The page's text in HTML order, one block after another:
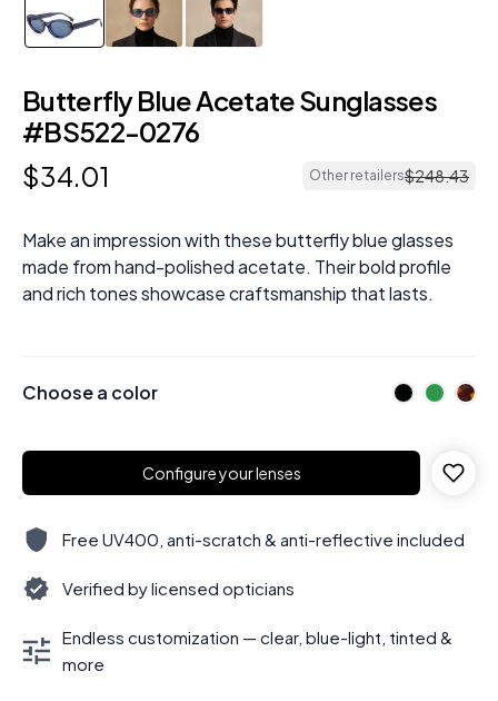
Butterfly Blue Acetate Sunglasses
#BS522-0276
$34.01 Other retailers$248.43
Make an impression with these butterfly blue glasses
made from hand-polished acetate. Their bold profile
and rich tones showcase craftsmanship that lasts.
Choose a color
Configure your lenses
Free UV400, anti-scratch & anti-reflective included
Verified by licensed opticians
Endless customization — clear, blue-light, tinted &
more